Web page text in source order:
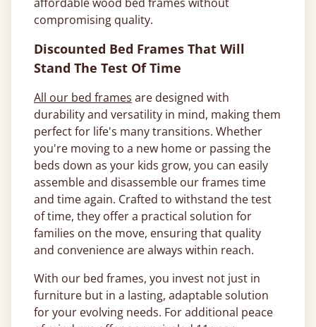
compromising quality.
Discounted Bed Frames That Will
Stand The Test Of Time
All our bed frames are designed with
durability and versatility in mind, making them
perfect for life's many transitions. Whether
you're moving to a new home or passing the
beds down as your kids grow, you can easily
assemble and disassemble our frames time
and time again. Crafted to withstand the test
of time, they offer a practical solution for
families on the move, ensuring that quality
and convenience are always within reach.
With our bed frames, you invest not just in
furniture but in a lasting, adaptable solution
for your evolving needs. For additional peace